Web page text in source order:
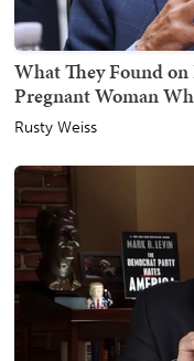
What They Found on
Pregnant Woman
Rusty Weiss